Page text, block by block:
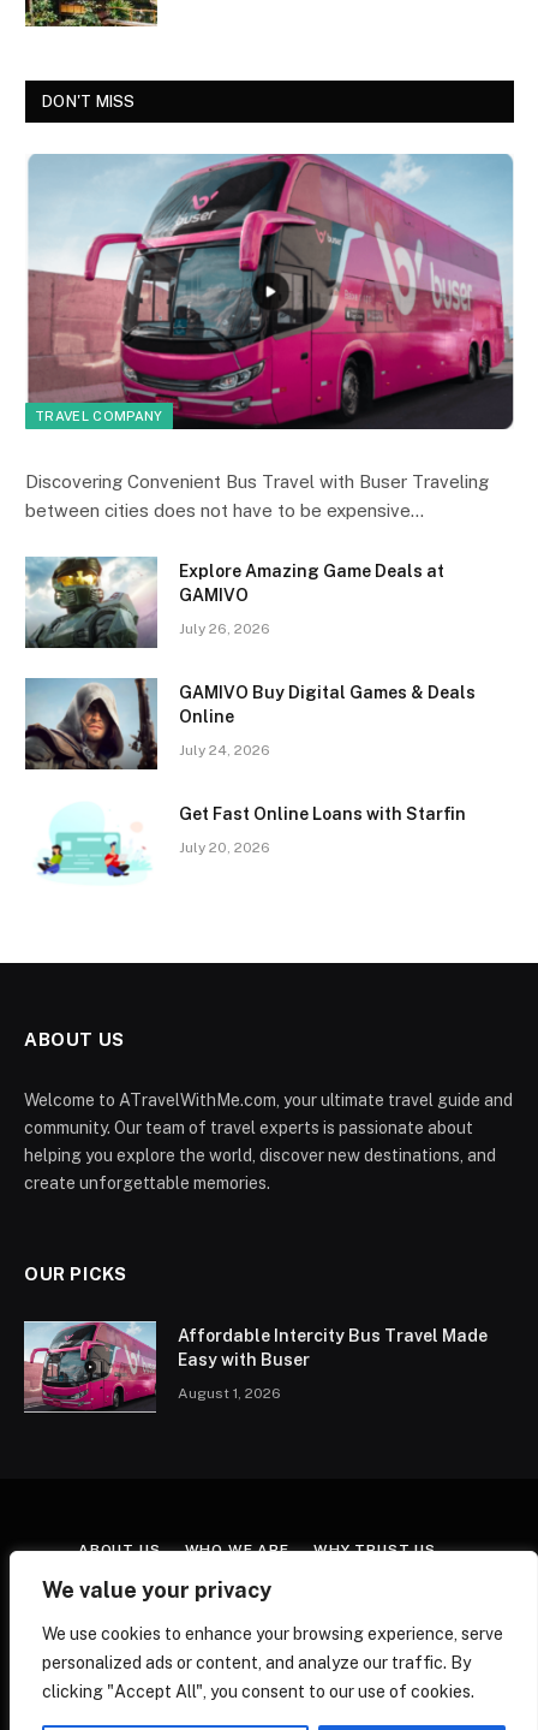
We value your privacy
We use cookies to enhance your browsing experience, serve
personalized ads or content, and analyze our traffic. By
clicking "Accept All", you consent to our use of cookies.
DON'T MISS
TRAVEL COMPANY
Discovering Convenient Bus Travel with Buser Traveling
between cities does not have to be expensive…
Explore Amazing Game Deals at
GAMIVO
July 26, 2026
GAMIVO Buy Digital Games & Deals
Online
July 24, 2026
Get Fast Online Loans with Starfin
July 20, 2026
ABOUT US
Welcome to ATravelWithMe.com, your ultimate travel guide and
community. Our team of travel experts is passionate about
helping you explore the world, discover new destinations, and
create unforgettable memories.
OUR PICKS
Affordable Intercity Bus Travel Made
Easy with Buser
August 1, 2026
ABOUT US WHO WE ARE WHY TRUST US
CONTACT US TERMS & CONDITIONS
EDITORIAL POLICY FACT-CHECKING POLICY
CORRECTIONS POLICY PRIVACY POLICY